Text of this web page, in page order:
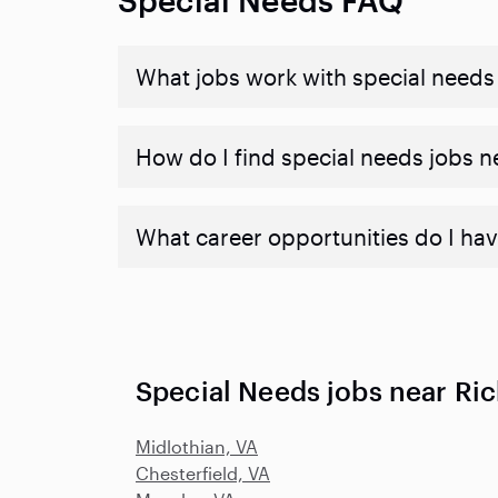
What jobs work with special needs
How do I find special needs jobs
What career opportunities do I
Special Needs jobs near
Midlothian, VA
Chesterfield, VA